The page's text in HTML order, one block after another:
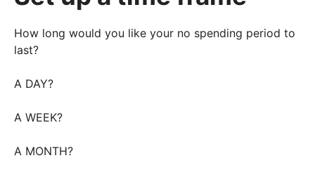
How long would you like your no spending period to
last?
A DAY?
A WEEK?
A MONTH?